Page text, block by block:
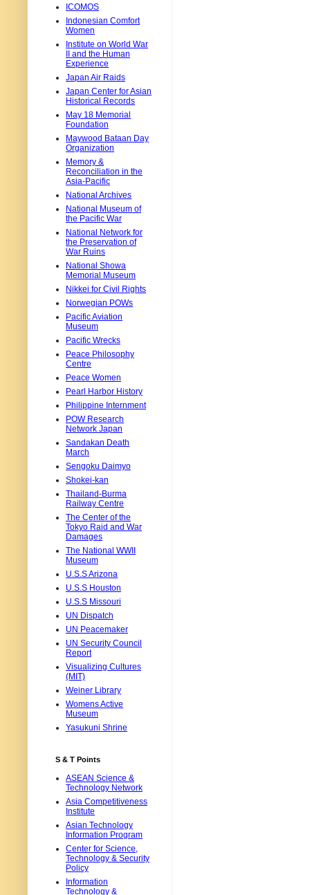
ICOMOS
Indonesian Comfort
Women
Institute on World War
II and the Human
Experience
Japan Air Raids
Japan Center for Asian
Historical Records
May 18 Memorial
Foundation
Maywood Bataan Day
Organization
Memory &
Reconciliation in the
Asia-Pacific
National Archives
National Museum of
the Pacific War
National Network for
the Preservation of
War Ruins
National Showa
Memorial Museum
Nikkei for Civil Rights
Norwegian POWs
Pacific Aviation
Museum
Pacific Wrecks
Peace Philosophy
Centre
Peace Women
Pearl Harbor History
Philippine Internment
POW Research
Network Japan
Sandakan Death
March
Sengoku Daimyo
Shokei-kan
Thailand-Burma
Railway Centre
The Center of the
Tokyo Raid and War
Damages
The National WWII
Museum
U.S.S Arizona
U.S.S Houston
U.S.S Missouri
UN Dispatch
UN Peacemaker
UN Security Council
Report
Visualizing Cultures
(MIT)
Weiner Library
Womens Active
Museum
Yasukuni Shrine
S & T Points
ASEAN Science &
Technology Network
Asia Competitiveness
Institute
Asian Technology
Information Program
Center for Science,
Technology & Security
Policy
Information
Technology &